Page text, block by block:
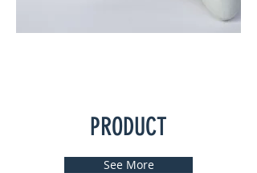
PRODUCT
See More